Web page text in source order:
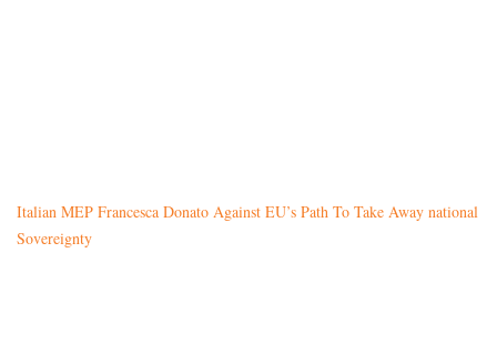
Italian MEP Francesca Donato Against EU’s Path To Take Away national
Sovereignty